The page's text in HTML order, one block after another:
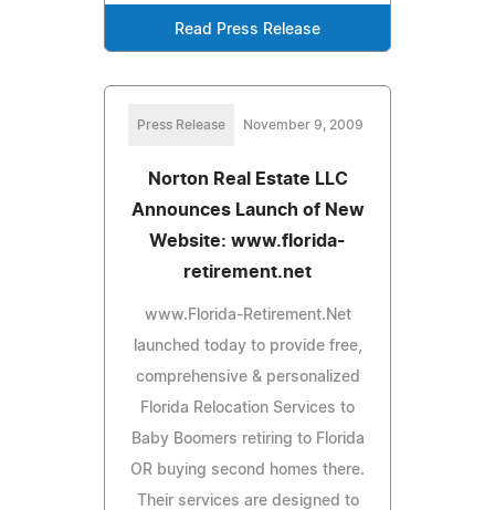
Read Press Release
Press Release November 9, 2009
Norton Real Estate LLC
Announces Launch of New
Website: www.florida-
retirement.net
www.Florida-Retirement.Net
launched today to provide free,
comprehensive & personalized
Florida Relocation Services to
Baby Boomers retiring to Florida
OR buying second homes there.
Their services are designed to